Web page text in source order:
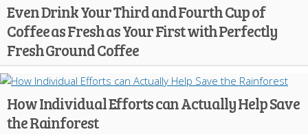
Even Drink Your Third and Fourth Cup of
Coffee as Fresh as Your First with Perfectly
Fresh Ground Coffee
How Individual Efforts can Actually Help Save
the Rainforest